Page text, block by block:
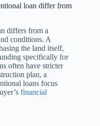
loan differ from
differs from a
conditions. A
the land itself,
specifically for
often have stricter
plan, a
loans focus
financial